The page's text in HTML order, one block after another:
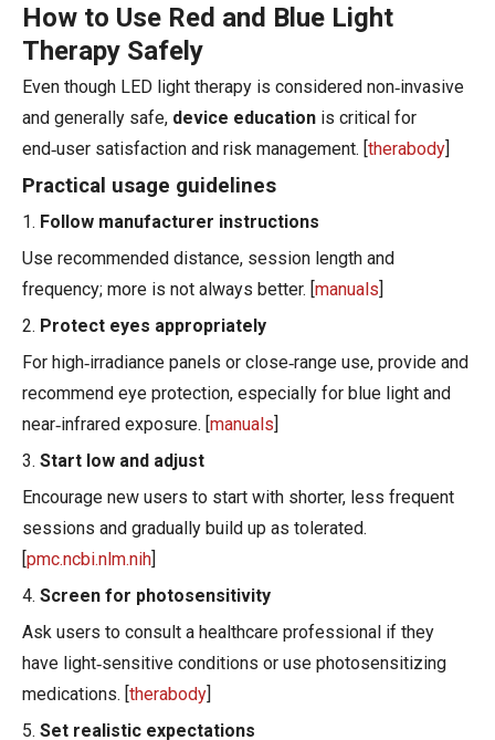
How to Use Red and Blue Light
Therapy Safely
Even though LED light therapy is considered non‑invasive
and generally safe, device education is critical for
end‑user satisfaction and risk management. [therabody]
Practical usage guidelines
1. Follow manufacturer instructions
Use recommended distance, session length and
frequency; more is not always better. [manuals]
2. Protect eyes appropriately
For high‑irradiance panels or close‑range use, provide and
recommend eye protection, especially for blue light and
near‑infrared exposure. [manuals]
3. Start low and adjust
Encourage new users to start with shorter, less frequent
sessions and gradually build up as tolerated.
[pmc.ncbi.nlm.nih]
4. Screen for photosensitivity
Ask users to consult a healthcare professional if they
have light‑sensitive conditions or use photosensitizing
medications. [therabody]
5. Set realistic expectations